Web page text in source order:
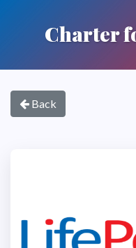
Charter
Back